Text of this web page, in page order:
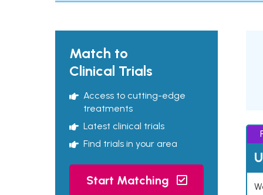
Match to
Clinical Trials
Access to cutting-edge
treatments
Latest clinical trials
Find trials in your area
Start Matching